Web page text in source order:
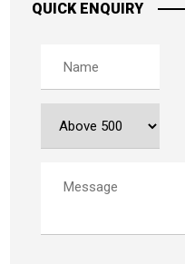
QUICK ENQUIRY